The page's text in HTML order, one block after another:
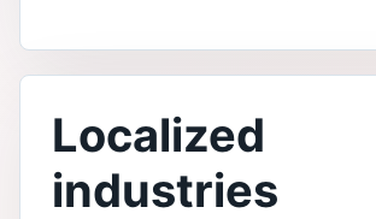
Localized
industries